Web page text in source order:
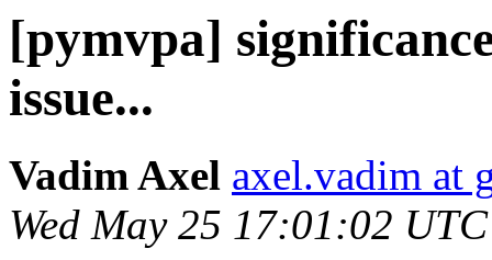
[pymvpa]
issue...
Vadim Axel axel.vadim at
Wed May 25 17:01:02